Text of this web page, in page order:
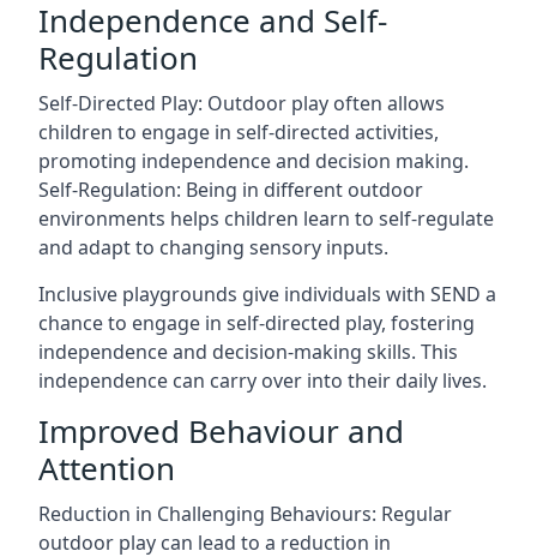
Independence and Self-
Regulation
Self-Directed Play: Outdoor play often allows
children to engage in self-directed activities,
promoting independence and decision making.
Self-Regulation: Being in different outdoor
environments helps children learn to self-regulate
and adapt to changing sensory inputs.
Inclusive playgrounds give individuals with SEND a
chance to engage in self-directed play, fostering
independence and decision-making skills. This
independence can carry over into their daily lives.
Improved Behaviour and
Attention
Reduction in Challenging Behaviours: Regular
outdoor play can lead to a reduction in